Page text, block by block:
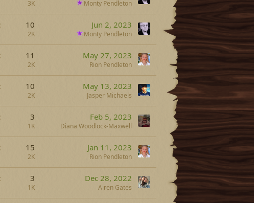
3K Monty Pendleton
10
2K
Jun 2, 2023
Monty Pendleton
11
2K
May 27, 2023
Rion Pendleton
10
2K
May 13, 2023
Jasper Michaels
3
1K
Feb 5, 2023
Diana Woodlock-Maxwell
15
2K
Jan 11, 2023
Rion Pendleton
3
1K
Dec 28, 2022
Airen Gates